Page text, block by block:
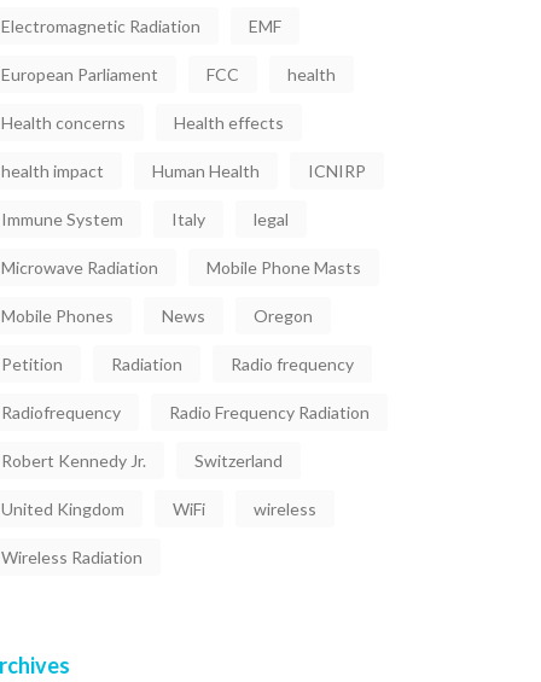
Electromagnetic Radiation EMF
European Parliament FCC health
Health concerns Health effects
health impact Human Health ICNIRP
Immune System Italy legal
Microwave Radiation Mobile Phone Masts
Mobile Phones News Oregon
Petition Radiation Radio frequency
Radiofrequency Radio Frequency Radiation
Robert Kennedy Jr. Switzerland
United Kingdom WiFi wireless
Wireless Radiation